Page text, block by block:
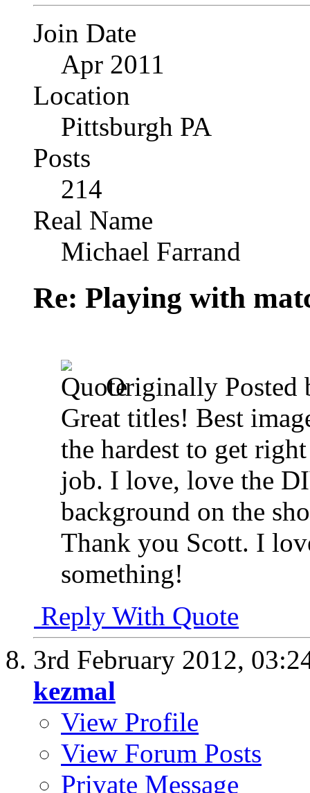
Join Date
Apr 2011
Location
Pittsburgh PA
Posts
214
Real Name
Michael Farrand
Re: Playing with
Originally Posted
Great titles! Best
the hardest to get
job. I love, love the
background on the
Thank you Scott. I
something!
Reply With Quote
3rd February 2012,
kezmal
View Profile
View Forum Posts
Private Message